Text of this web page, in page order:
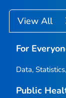
View All
For
Data,
Public